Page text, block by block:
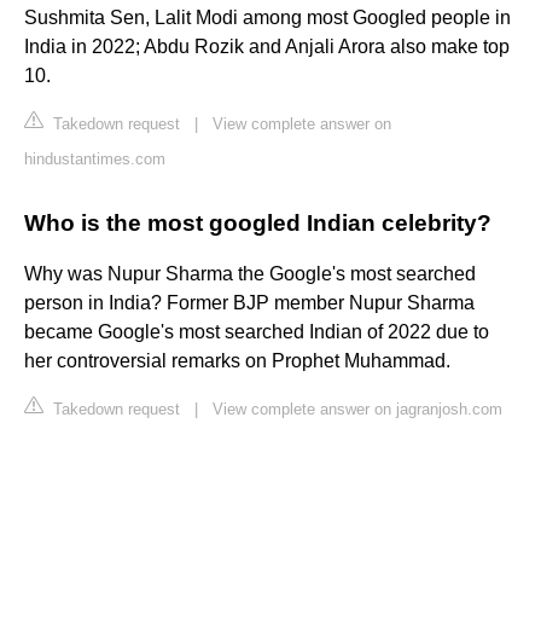
Sushmita Sen, Lalit Modi among most Googled people in
India in 2022; Abdu Rozik and Anjali Arora also make top
10.
Takedown request
View complete answer on
hindustantimes.com
Who is the most googled Indian celebrity?
Why was Nupur Sharma the Google's most searched
person in India? Former BJP member Nupur Sharma
became Google's most searched Indian of 2022 due to
her controversial remarks on Prophet Muhammad.
Takedown request View complete answer on jagranjosh.com